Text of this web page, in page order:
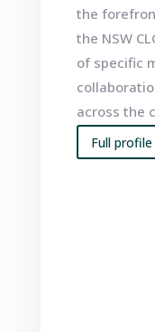
the
the NSW
of specific
across the
Full profile